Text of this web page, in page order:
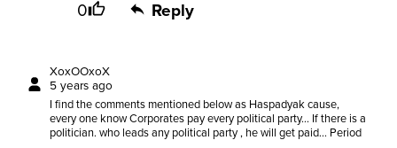
0 Reply
XoxOOxoX
5 years ago
I find the comments mentioned below as Haspadyak cause,
every one know Corporates pay every political party... If there is a
politician. who leads any political party , he will get paid... Period